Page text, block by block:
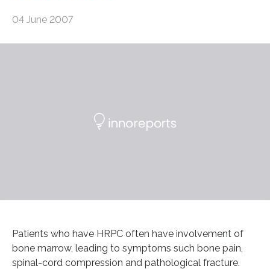
04 June 2007
Patients who have HRPC often have involvement of
bone marrow, leading to symptoms such bone pain,
spinal-cord compression and pathological fracture.